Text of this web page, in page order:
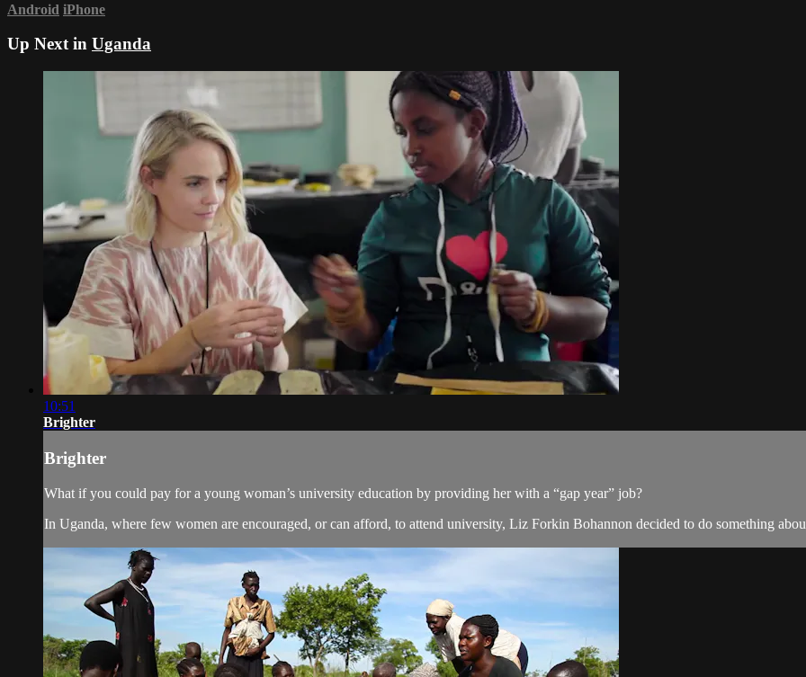
Android iPhone
Up Next in Uganda
10:51
Brighter
Brighter
What if you could pay for a young woman’s university education by providing her with a “gap year” job?
In Uganda, where few women are encouraged, or can afford, to attend university, Liz Forkin Bohannon decided to do something